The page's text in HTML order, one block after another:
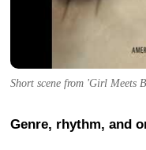
Short scene from 'Girl Meets
Genre, rhythm, and